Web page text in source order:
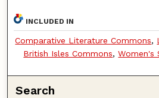
INCLUDED IN
Comparative Literature Commons,
British Isles Commons,Women's
Search